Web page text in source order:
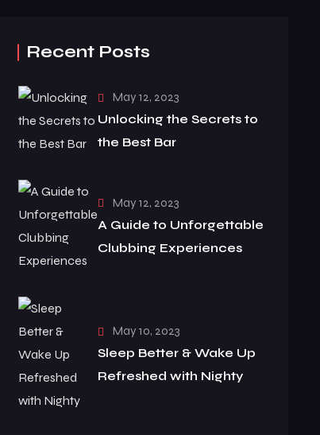
Recent Posts
May 12, 2023
Unlocking the Secrets to
the Best Bar
May 12, 2023
A Guide to Unforgettable
Clubbing Experiences
May 10, 2023
Sleep Better & Wake Up
Refreshed with Nighty